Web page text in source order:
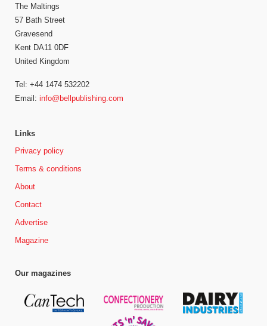
The Maltings
57 Bath Street
Gravesend
Kent DA11 0DF
United Kingdom
Tel: +44 1474 532202
Email: info@bellpublishing.com
Links
Privacy policy
Terms & conditions
About
Contact
Advertise
Magazine
Our magazines